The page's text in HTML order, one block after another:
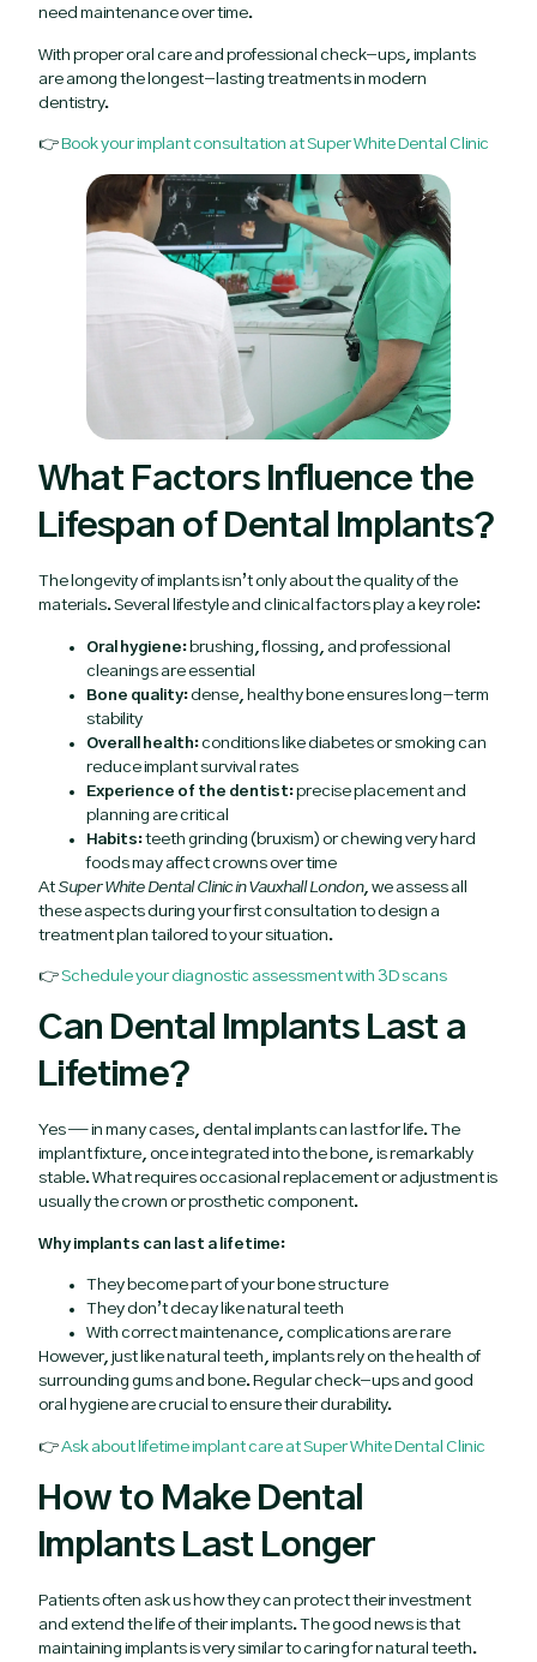
need maintenance over time.
With proper oral care and professional check-ups, implants
are among the longest-lasting treatments in modern
dentistry.
👉 Book your implant consultation at Super White Dental Clinic
What Factors Influence the
Lifespan of Dental Implants?
The longevity of implants isn’t only about the quality of the
materials. Several lifestyle and clinical factors play a key role:
Oral hygiene: brushing, flossing, and professional
cleanings are essential
Bone quality:dense, healthy bone ensures long-term
stability
Overall health:conditions like diabetes or smoking can
reduce implant survival rates
Experience of the dentist:precise placement and
planning are critical
Habits:teeth grinding (bruxism) or chewing very hard
foods may affect crowns over time
At Super White Dental Clinic in Vauxhall London, we assess all
these aspects during your first consultation to design a
treatment plan tailored to your situation.
👉Schedule your diagnostic assessment with 3D scans
Can Dental Implants Last a
Lifetime?
Yes — in many cases, dental implants can last for life. The
implant fixture, once integrated into the bone, is remarkably
stable. What requires occasional replacement or adjustment is
usually the crown or prosthetic component.
Why implants can last a lifetime:
They become part of your bone structure
They don’t decay like natural teeth
With correct maintenance, complications are rare
However, just like natural teeth, implants rely on the health of
surrounding gums and bone. Regular check-ups and good
oral hygiene are crucial to ensure their durability.
👉Ask about lifetime implant care at Super White Dental Clinic
How to Make Dental
Implants Last Longer
Patients often ask us how they can protect their investment
and extend the life of their implants. The good news is that
maintaining implants is very similar to caring for natural teeth.